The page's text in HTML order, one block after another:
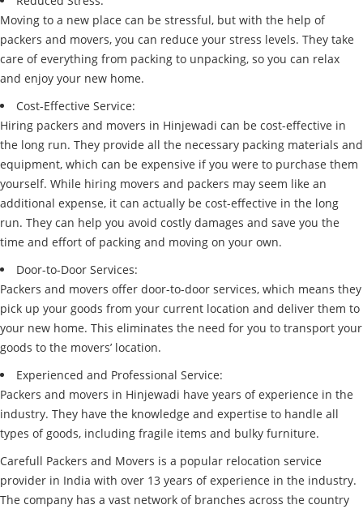
Moving to a new place can be stressful, but with the help of
packers and movers, you can reduce your stress levels. They take
care of everything from packing to unpacking, so you can relax
and enjoy your new home.
Cost-Effective Service:
Hiring packers and movers in Hinjewadi can be cost-effective in
the long run. They provide all the necessary packing materials and
equipment, which can be expensive if you were to purchase them
yourself. While hiring movers and packers may seem like an
additional expense, it can actually be cost-effective in the long
run. They can help you avoid costly damages and save you the
time and effort of packing and moving on your own.
Door-to-Door Services:
Packers and movers offer door-to-door services, which means they
pick up your goods from your current location and deliver them to
your new home. This eliminates the need for you to transport your
goods to the movers’ location.
Experienced and Professional Service:
Packers and movers in Hinjewadi have years of experience in the
industry. They have the knowledge and expertise to handle all
types of goods, including fragile items and bulky furniture.
Carefull Packers and Movers is a popular relocation service
provider in India with over 13 years of experience in the industry.
The company has a vast network of branches across the country